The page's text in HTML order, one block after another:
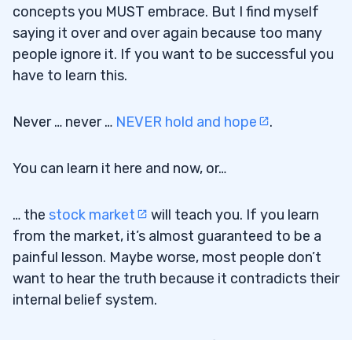
concepts you MUST embrace. But I find myself
saying it over and over again because too many
people ignore it. If you want to be successful you
have to learn this.
Never … never … NEVER hold and hope .
You can learn it here and now, or…
… the stock market
will teach you. If you learn
from the market, it’s almost guaranteed to be a
painful lesson. Maybe worse, most people don’t
want to hear the truth because it contradicts their
internal belief system.